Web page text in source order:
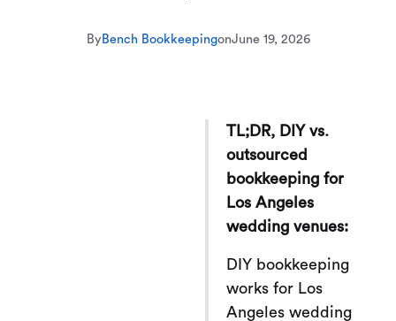
ByBench BookkeepingonJune 19, 2026
TL;DR, DIY vs.
outsourced
bookkeeping for
Los Angeles
wedding venues:
DIY bookkeeping
works for Los
Angeles wedding